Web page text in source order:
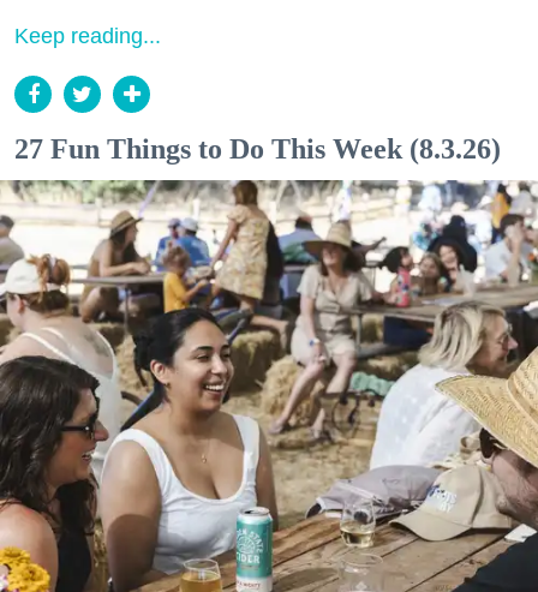
Keep reading...
27 Fun Things to Do This Week (8.3.26)